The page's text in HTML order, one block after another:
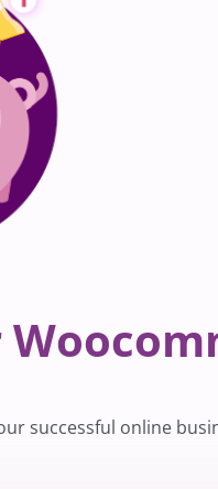
successful online